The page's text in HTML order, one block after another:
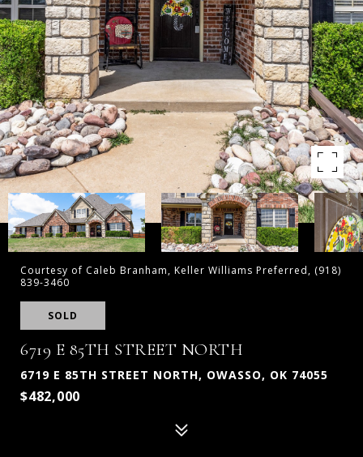
Courtesy of Caleb Branham, Keller Williams Preferred, (918)
839-3460
SOLD
6719 E 85TH STREET NORTH
6719 E 85TH STREET NORTH, OWASSO, OK 74055
$482,000